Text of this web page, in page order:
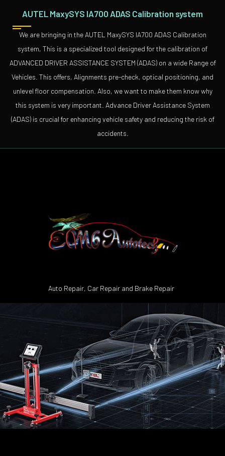
AUTEL MaxySYS IA700 ADAS Calibration system
We are bringing in the AUTEL MaxySYS IA700 ADAS Calibration
system, This is a specialized tool designed for the calibration of
ADVANCED DRIVER ASSISTANCE SYSTEM (ADAS) on a wide Range of
Vehicles. This offers, Alignments pre-check, optical positioning, and
unlevel floor compensation. Also, we want to make them know why
this system is very important. Advance Driver Assistance System
(ADAS) is crucial for enhancing vehicle safety and reducing the risk of
accidents.
Auto Repair, Car Repair and Brake Repair